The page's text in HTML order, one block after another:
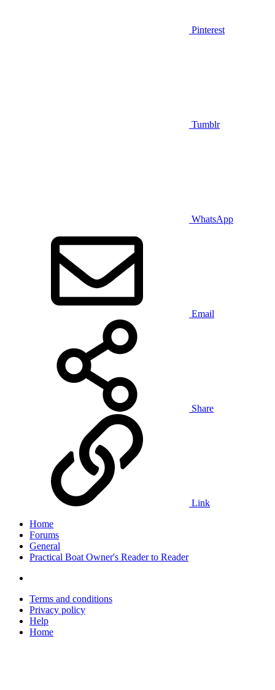
Pinterest
Tumblr
WhatsApp
Email
Share
Link
Home
Forums
General
Practical Boat Owner's Reader to Reader
Terms and conditions
Privacy policy
Help
Home